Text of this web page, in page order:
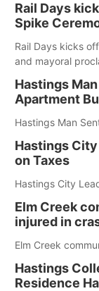
Rail Days
Spike
Rail Days kicks
and mayoral
Hastings
Apartment
Hastings Man
Hastings
on Taxes
Hastings City
Elm Creek
injured in
Elm Creek
Hastings
Residence